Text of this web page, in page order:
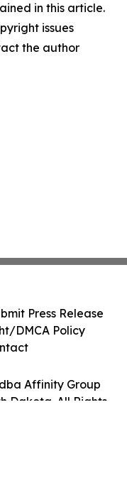
in this article.
issues
the author
Affinity Group
Dakota. All Rights
Press Release
DMCA Policy